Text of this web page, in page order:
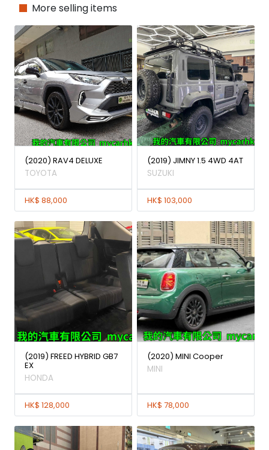
More selling items
(2020) RAV4 DELUXE
TOYOTA
HK$ 88,000
(2019) JIMNY 1.5 4WD 4AT
SUZUKI
HK$ 103,000
(2019) FREED HYBRID GB7
EX
HONDA
HK$ 128,000
(2020) MINI Cooper
MINI
HK$ 78,000